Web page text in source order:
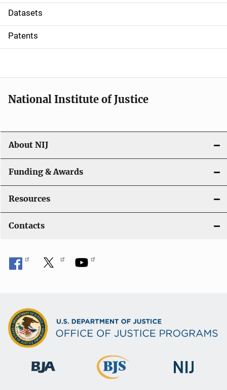
t
i
o
Datasets
Patents
National Institute of Justice
About NIJ
Funding & Awards
Resources
Contacts